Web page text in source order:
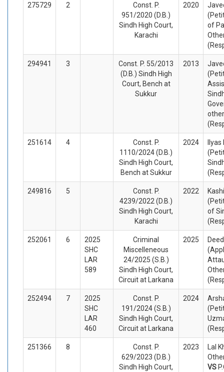
275729 2
Const. P.
951/2020 (D.B.)
Sindh High Court,
Karachi
2020
of
294941 3
Const. P. 55/2013
(D.B.) Sindh High
Court, Bench at
Sukkur
2013
251614 4
Const. P.
1110/2024 (D.B.)
Sindh High Court,
Bench at Sukkur
2024
249816 5
Const. P.
4239/2022 (D.B.)
Sindh High Court,
Karachi
2022
of
252061 6
2025
SHC
LAR
589
Criminal
Miscelleneous
24/2025 (S.B.)
Sindh High Court,
Circuit at Larkana
2025
252494 7
2025
SHC
LAR
460
Const. P.
191/2024 (S.B.)
Sindh High Court,
Circuit at Larkana
2024
251366 8
Const. P.
629/2023 (D.B.)
Sindh High Court,
2023
Lal
VS